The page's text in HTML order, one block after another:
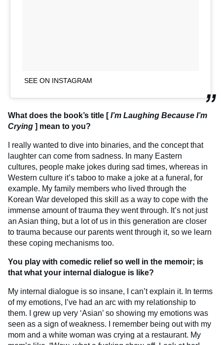
SEE ON INSTAGRAM
What does the book’s title [ I’m Laughing Because I’m
Crying ] mean to you?
I really wanted to dive into binaries, and the concept that
laughter can come from sadness. In many Eastern
cultures, people make jokes during sad times, whereas in
Western culture it’s taboo to make a joke at a funeral, for
example. My family members who lived through the
Korean War developed this skill as a way to cope with the
immense amount of trauma they went through. It’s not just
an Asian thing, but a lot of us in this generation are closer
to trauma because our parents went through it, so we learn
these coping mechanisms too.
You play with comedic relief so well in the memoir; is
that what your internal dialogue is like?
My internal dialogue is so insane, I can’t explain it. In terms
of my emotions, I’ve had an arc with my relationship to
them. I grew up very ‘Asian’ so showing my emotions was
seen as a sign of weakness. I remember being out with my
mom and a white woman was crying at a restaurant. My